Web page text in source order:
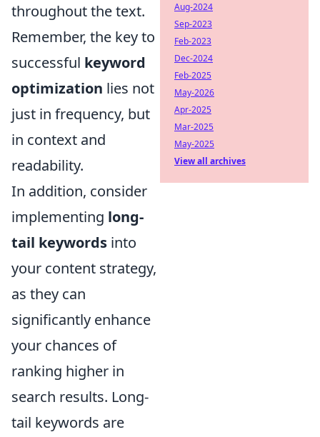
throughout the text.
Remember, the key to
successful keyword
optimization lies not
just in frequency, but
in context and
readability.
In addition, consider
implementing long-
tail keywords into
your content strategy,
as they can
significantly enhance
your chances of
ranking higher in
search results. Long-
tail keywords are
Aug-2024
Sep-2023
Feb-2023
Dec-2024
Feb-2025
May-2026
Apr-2025
Mar-2025
May-2025
View all archives